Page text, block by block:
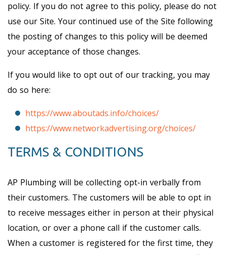
policy. If you do not agree to this policy, please do not
use our Site. Your continued use of the Site following
the posting of changes to this policy will be deemed
your acceptance of those changes.
If you would like to opt out of our tracking, you may
do so here:
https://www.aboutads.info/choices/
https://www.networkadvertising.org/choices/
TERMS & CONDITIONS
AP Plumbing will be collecting opt-in verbally from
their customers. The customers will be able to opt in
to receive messages either in person at their physical
location, or over a phone call if the customer calls.
When a customer is registered for the first time, they